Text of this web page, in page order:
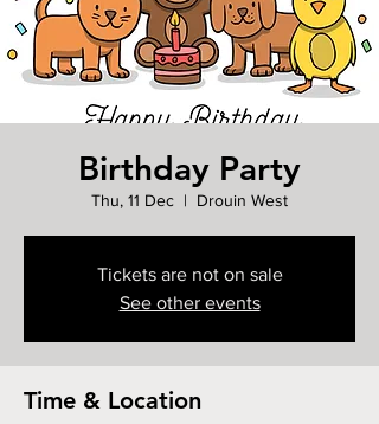
Birthday Party
Thu, 11 Dec
  |
Drouin West
Tickets are not on sale
See other events
Time & Location